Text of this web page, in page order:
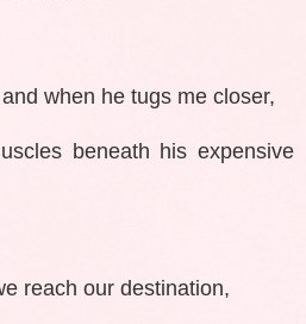
when he tugs me closer,
beneath his expensive
reach our destination,